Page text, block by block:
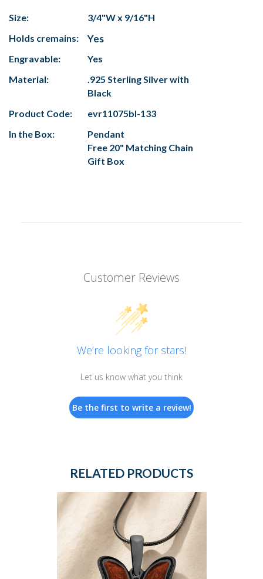
Size:
3/4"W x 9/16"H
Holds cremains:
Yes
Engravable:
Yes
Material:
.925 Sterling Silver with
Black
Product Code:
evr11075bl-133
In the Box:
Pendant
Free 20" Matching Chain
Gift Box
Customer Reviews
We’re looking for stars!
Let us know what you think
Be the first to write a review!
RELATED PRODUCTS